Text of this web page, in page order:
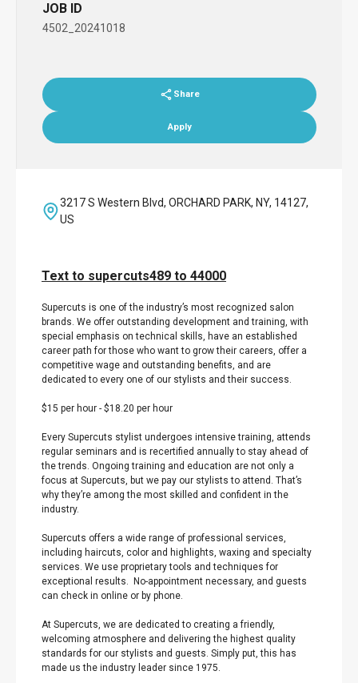
JOB ID
4502_20241018
Share
Apply
3217 S Western Blvd, ORCHARD PARK, NY, 14127,
US
Text to supercuts489 to 44000
Supercuts is one of the industry’s most recognized salon
brands. We offer outstanding development and training, with
special emphasis on technical skills, have an established
career path for those who want to grow their careers, offer a
competitive wage and outstanding benefits, and are
dedicated to every one of our stylists and their success.
$15 per hour - $18.20 per hour
Every Supercuts stylist undergoes intensive training, attends
regular seminars and is recertified annually to stay ahead of
the trends. Ongoing training and education are not only a
focus at Supercuts, but we pay our stylists to attend. That’s
why they’re among the most skilled and confident in the
industry.
Supercuts offers a wide range of professional services,
including haircuts, color and highlights, waxing and specialty
services. We use proprietary tools and techniques for
exceptional results. No-appointment necessary, and guests
can check in online or by phone.
At Supercuts, we are dedicated to creating a friendly,
welcoming atmosphere and delivering the highest quality
standards for our stylists and guests. Simply put, this has
made us the industry leader since 1975.